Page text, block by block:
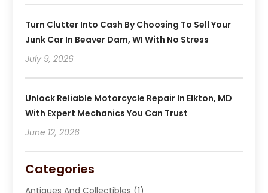
Turn Clutter Into Cash By Choosing To Sell Your
Junk Car In Beaver Dam, WI With No Stress
July 9, 2026
Unlock Reliable Motorcycle Repair In Elkton, MD
With Expert Mechanics You Can Trust
June 12, 2026
Categories